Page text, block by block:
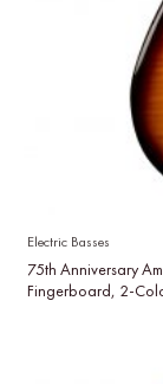
Electric Basses
75th Anniversary
Fingerboard, 2-